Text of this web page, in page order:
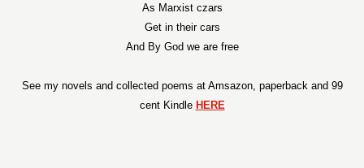
As Marxist czars
Get in their cars
And By God we are free
See my novels and collected poems at Amsazon, paperback and 99
cent Kindle HERE